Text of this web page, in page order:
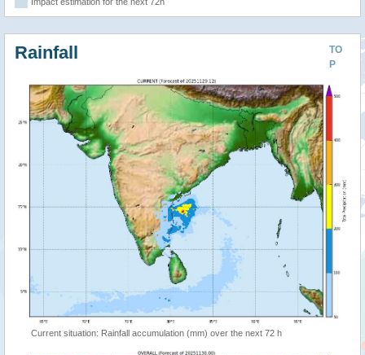
TO
P
Rainfall
Current situation: Rainfall accumulation (mm) over the next 72 h